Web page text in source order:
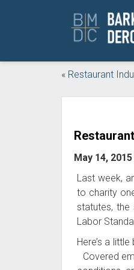
« Restaurant
May 14, 2015
Last week,
to charity
statutes,
Labor
Here’s a
Covered